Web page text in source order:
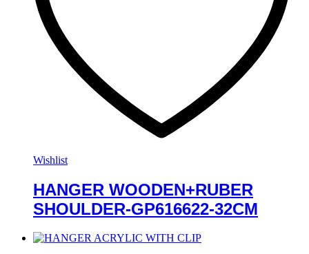
Wishlist
HANGER WOODEN+RUBER
SHOULDER-GP616622-32CM